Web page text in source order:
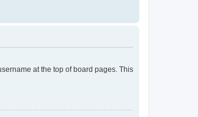
at the top of board pages. This